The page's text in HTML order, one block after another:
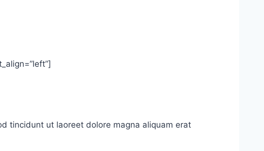
tincidunt ut laoreet dolore magna aliquam erat